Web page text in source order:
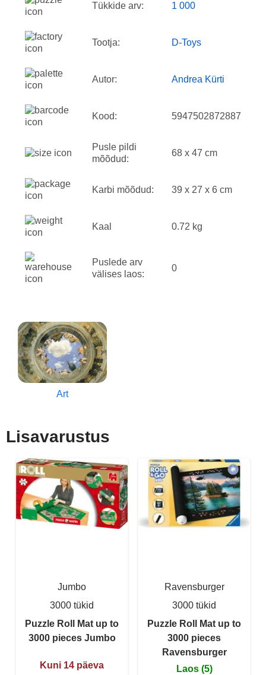
Tükkide arv: 1 000
Tootja: D-Toys
Autor: Andrea Kürti
Kood: 5947502872887
Pusle pildi
mõõdud:
68 x 47 cm
Karbi mõõdud: 39 x 27 x 6 cm
Kaal 0.72 kg
Puslede arv
välises laos:
0
Art
Lisavarustus
Jumbo
3000 tükid
Puzzle Roll Mat up to
3000 pieces Jumbo
Kuni 14 päeva
Ravensburger
3000 tükid
Puzzle Roll Mat up to
3000 pieces
Ravensburger
Laos (5)